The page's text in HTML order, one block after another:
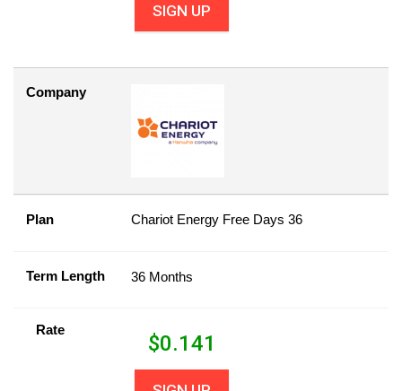
SIGN UP
Company
Plan Chariot Energy Free Days 36
Term Length 36 Months
Rate
$0.141